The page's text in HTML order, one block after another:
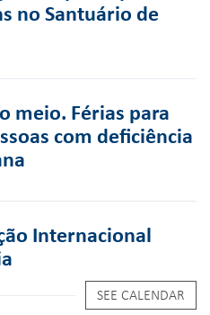
no Santuário de
meio. Férias para
com deficiência
Internacional
SEE CALENDAR